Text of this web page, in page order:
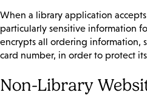
When a library application
particularly sensitive information
encrypts all ordering information,
card number, in order to protect
Non-Library